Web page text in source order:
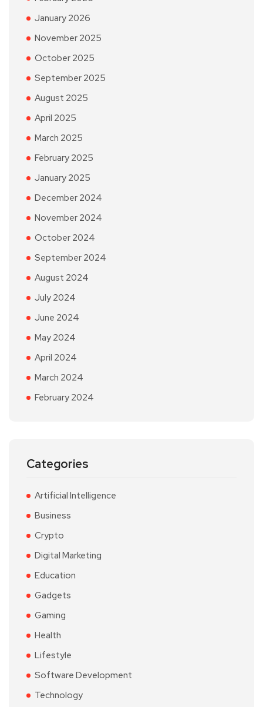
January 2026
November 2025
October 2025
September 2025
August 2025
April 2025
March 2025
February 2025
January 2025
December 2024
November 2024
October 2024
September 2024
August 2024
July 2024
June 2024
May 2024
April 2024
March 2024
February 2024
Categories
Artificial Intelligence
Business
Crypto
Digital Marketing
Education
Gadgets
Gaming
Health
Lifestyle
Software Development
Technology